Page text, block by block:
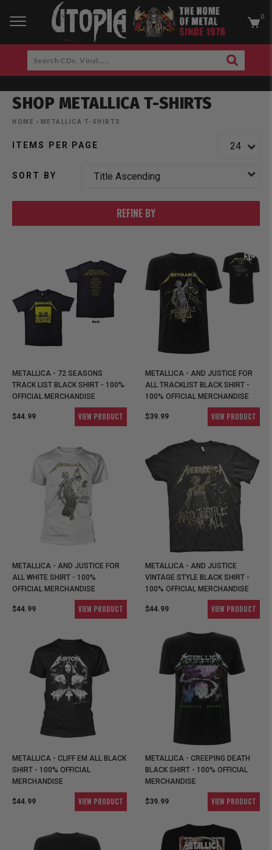
Skip
content
0
Search
CDs,
SHOP METALLICA T-SHIRTS
HOME › METALLICA T-SHIRTS
ITEMS PER PAGE
SORT BY
REFINE BY
METALLICA - 72 SEASONS
TRACK LIST BLACK SHIRT - 100%
OFFICIAL MERCHANDISE
$44.99 VIEW PRODUCT
METALLICA - AND JUSTICE FOR
ALL TRACKLIST BLACK SHIRT -
100% OFFICIAL MERCHANDISE
$39.99 VIEW PRODUCT
METALLICA - AND JUSTICE FOR
ALL WHITE SHIRT - 100%
OFFICIAL MERCHANDISE
$44.99 VIEW PRODUCT
METALLICA - AND JUSTICE
VINTAGE STYLE BLACK SHIRT -
100% OFFICIAL MERCHANDISE
$44.99 VIEW PRODUCT
METALLICA - CLIFF EM ALL BLACK
SHIRT - 100% OFFICIAL
MERCHANDISE
$44.99 VIEW PRODUCT
METALLICA - CREEPING DEATH
BLACK SHIRT - 100% OFFICIAL
MERCHANDISE
$39.99 VIEW PRODUCT